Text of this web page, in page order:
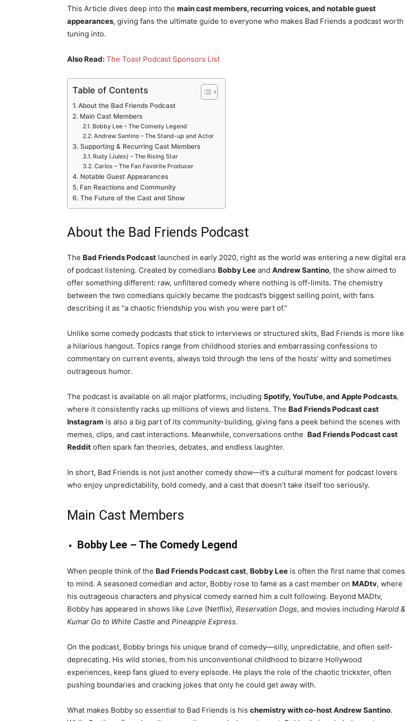
This Article dives deep into the main cast members, recurring voices, and notable guest
appearances, giving fans the ultimate guide to everyone who makes Bad Friends a podcast worth
tuning into.
Also Read: The Toast Podcast Sponsors List
Table of Contents
About the Bad Friends Podcast
Main Cast Members
Bobby Lee – The Comedy Legend
Andrew Santino – The Stand-up and Actor
Supporting & Recurring Cast Members
Rudy (Jules) – The Rising Star
Carlos – The Fan Favorite Producer
Notable Guest Appearances
Fan Reactions and Community
The Future of the Cast and Show
About the Bad Friends Podcast
The Bad Friends Podcast launched in early 2020, right as the world was entering a new digital era
of podcast listening. Created by comedians Bobby Lee and Andrew Santino, the show aimed to
offer something different: raw, unfiltered comedy where nothing is off-limits. The chemistry
between the two comedians quickly became the podcast’s biggest selling point, with fans
describing it as “a chaotic friendship you wish you were part of.”
Unlike some comedy podcasts that stick to interviews or structured skits, Bad Friends is more like
a hilarious hangout. Topics range from childhood stories and embarrassing confessions to
commentary on current events, always told through the lens of the hosts’ witty and sometimes
outrageous humor.
The podcast is available on all major platforms, including Spotify, YouTube, and Apple Podcasts,
where it consistently racks up millions of views and listens. The Bad Friends Podcast cast
Instagram is also a big part of its community-building, giving fans a peek behind the scenes with
memes, clips, and cast interactions. Meanwhile, conversations onthe Bad Friends Podcast cast
Reddit often spark fan theories, debates, and endless laughter.
In short, Bad Friends is not just another comedy show—it’s a cultural moment for podcast lovers
who enjoy unpredictability, bold comedy, and a cast that doesn’t take itself too seriously.
Main Cast Members
Bobby Lee – The Comedy Legend
When people think of the Bad Friends Podcast cast, Bobby Lee is often the first name that comes
to mind. A seasoned comedian and actor, Bobby rose to fame as a cast member on MADtv, where
his outrageous characters and physical comedy earned him a cult following. Beyond MADtv,
Bobby has appeared in shows like Love (Netflix), Reservation Dogs, and movies including Harold &
Kumar Go to White Castle and Pineapple Express.
On the podcast, Bobby brings his unique brand of comedy—silly, unpredictable, and often self-
deprecating. His wild stories, from his unconventional childhood to bizarre Hollywood
experiences, keep fans glued to every episode. He plays the role of the chaotic trickster, often
pushing boundaries and cracking jokes that only he could get away with.
What makes Bobby so essential to Bad Friends is his chemistry with co-host Andrew Santino.